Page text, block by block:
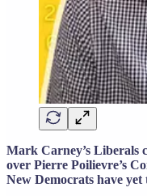
Mark Carney’s Liberals
over Pierre Poilievre’s
New Democrats have